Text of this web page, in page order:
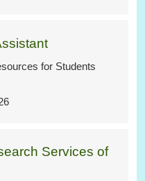
for Students
Services of